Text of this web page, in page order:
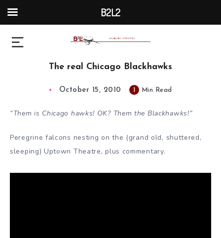
The real Chicago Blackhawks
October 15, 2010 1 Min Read
“Them is Chicago hawks! OK? Them the Blackhawks!”
Peregrine falcons nesting on the (grand old, shuttered,
sleeping) Uptown Theatre, plus commentary.
B2L2